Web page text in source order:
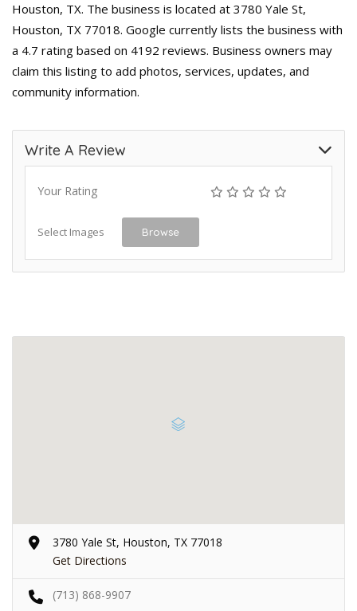
Houston, TX. The business is located at 3780 Yale St,
Houston, TX 77018. Google currently lists the business with
a 4.7 rating based on 4192 reviews. Business owners may
claim this listing to add photos, services, updates, and
community information.
Write A Review
Your Rating
Select Images Browse
3780 Yale St, Houston, TX 77018
Get Directions
(713) 868-9907